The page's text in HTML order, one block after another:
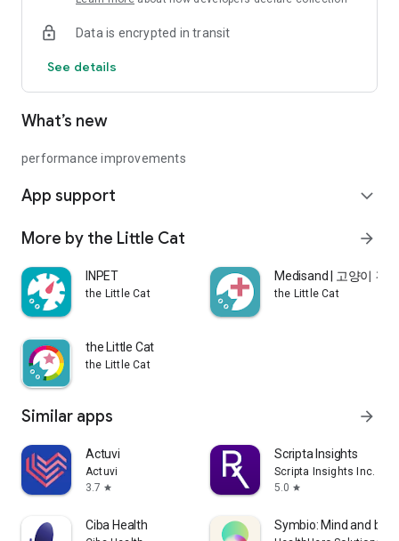
▷ Find the nearest veterinary clinic to your location on the
1. Download the 'MediPad' app
pad, and check it after your dog urinates.
color, check the location of the pattern.
color-changed pattern and take a picture to see the result.
MediPad is a simple urine test for dogs that checks the
degree of alkalization of their urine. Medi pad is not a kit for
diagnosing diseases, nor is it for medical use.
MediPad was designed to check that dogs' urine is alkaline in
the early stages due to infection with bacteria or viruses of
low er urinary tract diseases (urinary tract infections,
metabolic disorders, etc.)
Data is encrypted in transit
See details
What’s new
performance improvements
App support expand_more
More by the Little Cat arrow_forward
INPET
the Little Cat
Medisand | 고양이 건
the Little Cat
the Little Cat
the Little Cat
Similar apps arrow_forward
Actuvi
Actuvi
3.7 star
Scripta Insights
Scripta Insights Inc.
5.0 star
Ciba Health Symbio: Mind and